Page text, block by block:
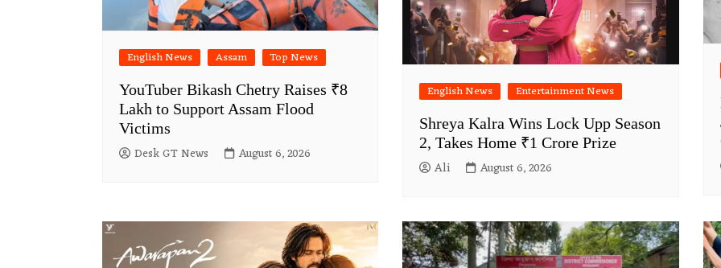
English News Assam Top News
YouTuber Bikash Chetry Raises ₹8
Lakh to Support Assam Flood
Victims
Desk GT News August 6, 2026
English News Entertainment News
Shreya Kalra Wins Lock Upp Season
2, Takes Home ₹1 Crore Prize
Ali August 6, 2026